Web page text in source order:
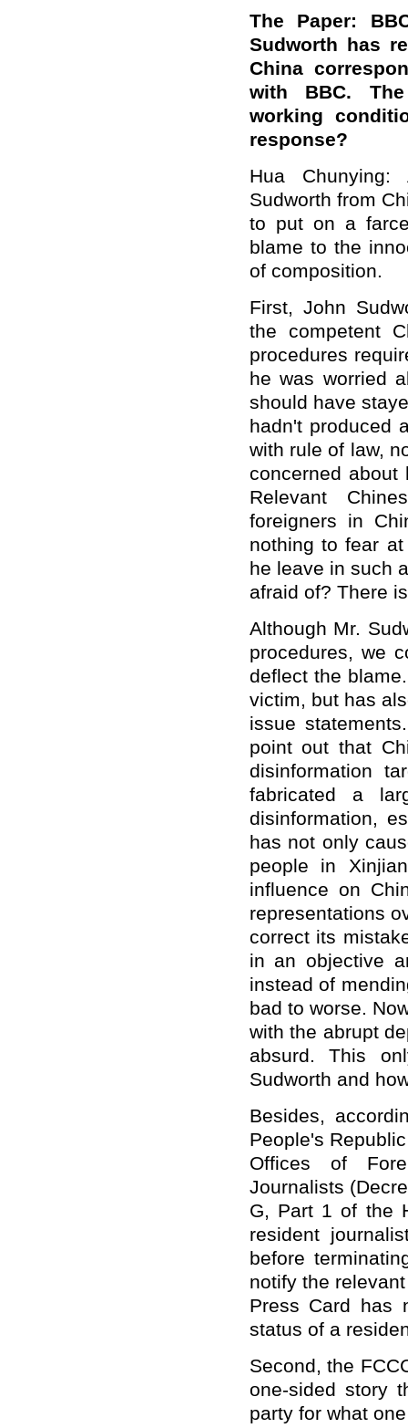
The Paper:
Sudworth has
China
with BBC.
working
response?
Hua
Sudworth from
to put on a
blame to the
of composition.
First, John
the competent
procedures
he was worried
should have
hadn't produced
with rule of law,
concerned
Relevant
foreigners in
nothing to fear
he leave in such
afraid of? There
Although Mr.
procedures, we
deflect the
victim, but has
issue
point out that
disinformation
fabricated a
disinformation,
has not only
people in
influence on
representations
correct its
in an objective
instead of
bad to worse.
with the abrupt
absurd. This
Sudworth and
Besides,
People's
Offices of
Journalists
G, Part 1 of the
resident
before
notify the
Press Card has
status of a
Second, the
one-sided story
party for what